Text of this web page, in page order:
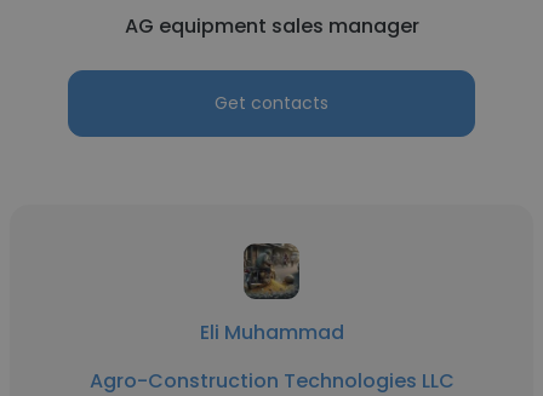
AG equipment sales manager
Get contacts
Eli Muhammad
Agro-Construction Technologies LLC